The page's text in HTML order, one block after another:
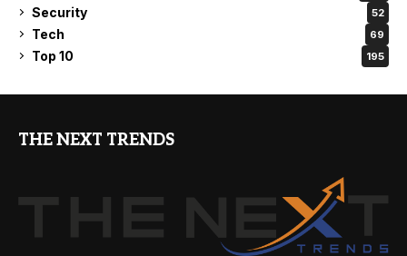
Security 52
Tech 69
Top 10 195
THE NEXT TRENDS